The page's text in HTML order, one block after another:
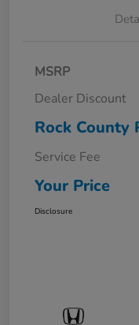
MSRP
Dealer Discount
Rock County
Service Fee
Your Price
Disclosure